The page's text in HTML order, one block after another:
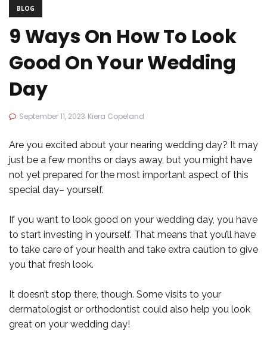
BLOG
9 Ways On How To Look
Good On Your Wedding
Day
September 11, 2023 Kiera Copeland
Are you excited about your nearing wedding day? It may
just be a few months or days away, but you might have
not yet prepared for the most important aspect of this
special day– yourself.
If you want to look good on your wedding day, you have
to start investing in yourself. That means that you’ll have
to take care of your health and take extra caution to give
you that fresh look.
It doesn’t stop there, though. Some visits to your
dermatologist or orthodontist could also help you look
great on your wedding day!